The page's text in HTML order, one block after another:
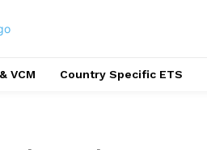
VCM Country Specific ETS